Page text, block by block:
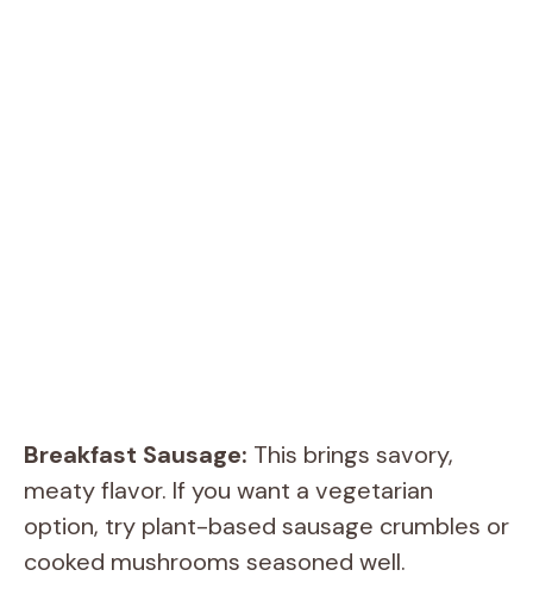
Breakfast Sausage: This brings savory,
meaty flavor. If you want a vegetarian
option, try plant-based sausage crumbles or
cooked mushrooms seasoned well.